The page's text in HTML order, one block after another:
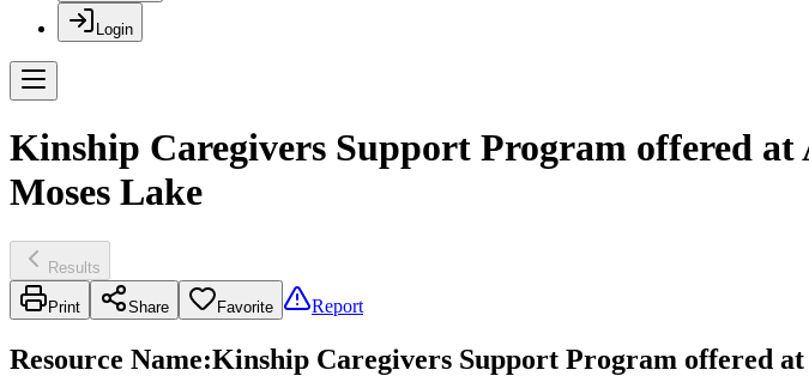
Login
Kinship Caregivers Support Program offered
Moses Lake
Results
Print Share Favorite Report
Resource Name:Kinship Caregivers Support Program offered